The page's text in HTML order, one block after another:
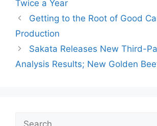
Twice a Year
Getting to the Root of Good
Production
Sakata Releases New Third-
Analysis Results; New Golden